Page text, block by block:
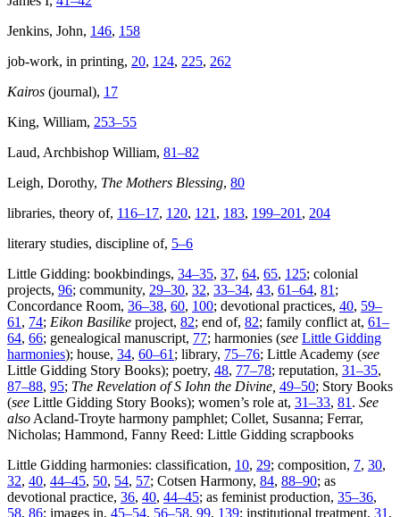
Jenkins, John, 146, 158
job-work, in printing, 20, 124, 225, 262
Kairos (journal), 17
King, William, 253–55
Laud, Archbishop William, 81–82
Leigh, Dorothy, The Mothers Blessing, 80
libraries, theory of, 116–17, 120, 121 , 183, 199–201 , 204
literary studies, discipline of, 5–6
Little Gidding: bookbindings, 34–35, 37, 64, 65, 125; colonial
projects, 96; community, 29–30, 32, 33–34, 43, 61–64, 81 ;
Concordance Room, 36–38, 60, 100; devotional practices, 40, 59–
61 , 74; Eikon Basilike project, 82; end of, 82; family conflict at, 61–
64, 66; genealogical manuscript, 77; harmonies (see Little Gidding
harmonies); house, 34, 60–61 ; library, 75–76; Little Academy (see
Little Gidding Story Books); poetry, 48, 77–78; reputation, 31–35,
87–88, 95; The Revelation of S Iohn the Divine, 49–50; Story Books
(see Little Gidding Story Books); women’s role at, 31–33, 81 . See
also Acland-Troyte harmony pamphlet; Collet, Susanna; Ferrar,
Nicholas; Hammond, Fanny Reed: Little Gidding scrapbooks
Little Gidding harmonies: classification, 10, 29; composition, 7, 30,
32, 40, 44–45, 50, 54, 57; Cotsen Harmony, 84, 88–90; as
devotional practice, 36, 40, 44–45; as feminist production, 35–36,
58, 86; images in, 45–54, 56–58, 99, 139; institutional treatment, 31 ,